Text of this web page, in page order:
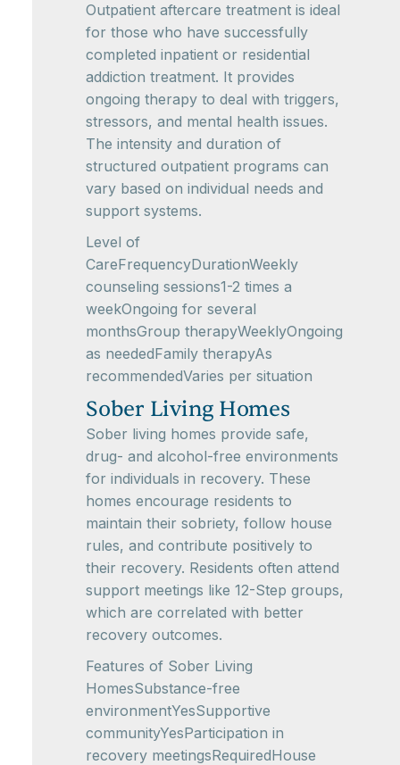
Outpatient aftercare treatment is ideal
for those who have successfully
completed inpatient or residential
addiction treatment. It provides
ongoing therapy to deal with triggers,
stressors, and mental health issues.
The intensity and duration of
structured outpatient programs can
vary based on individual needs and
support systems.
Level of
CareFrequencyDurationWeekly
counseling sessions1-2 times a
weekOngoing for several
monthsGroup therapyWeeklyOngoing
as neededFamily therapyAs
recommendedVaries per situation
Sober Living Homes
Sober living homes provide safe,
drug- and alcohol-free environments
for individuals in recovery. These
homes encourage residents to
maintain their sobriety, follow house
rules, and contribute positively to
their recovery. Residents often attend
support meetings like 12-Step groups,
which are correlated with better
recovery outcomes.
Features of Sober Living
HomesSubstance-free
environmentYesSupportive
communityYesParticipation in
recovery meetingsRequiredHouse